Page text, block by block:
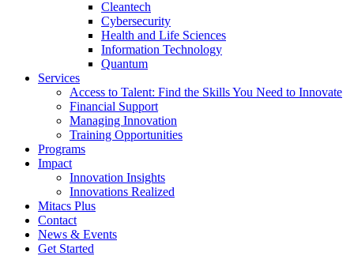
Cleantech
Cybersecurity
Health and Life Sciences
Information Technology
Quantum
Services
Access to Talent: Find the Skills You Need to Innovate
Financial Support
Managing Innovation
Training Opportunities
Programs
Impact
Innovation Insights
Innovations Realized
Mitacs Plus
Contact
News & Events
Get Started